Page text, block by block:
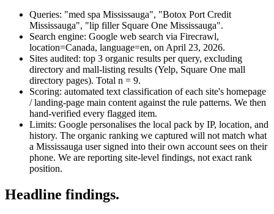
Queries: "med spa Mississauga", "Botox Port Credit
Mississauga", "lip filler Square One Mississauga".
Search engine: Google web search via Firecrawl,
location=Canada, language=en, on April 23, 2026.
Sites audited: top 3 organic results per query, excluding
directory and mall-listing results (Yelp, Square One mall
directory pages). Total n = 9.
Scoring: automated text classification of each site's homepage
/ landing-page main content against the rule patterns. We then
hand-verified every flagged item.
Limits: Google personalises the local pack by IP, location, and
history. The organic ranking we captured will not match what
a Mississauga user signed into their own account sees on their
phone. We are reporting site-level findings, not exact rank
position.
Headline findings.